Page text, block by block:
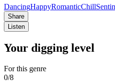
DancingHappyRomanticChill
Share
Listen
Your digging level
For this genre
0/8